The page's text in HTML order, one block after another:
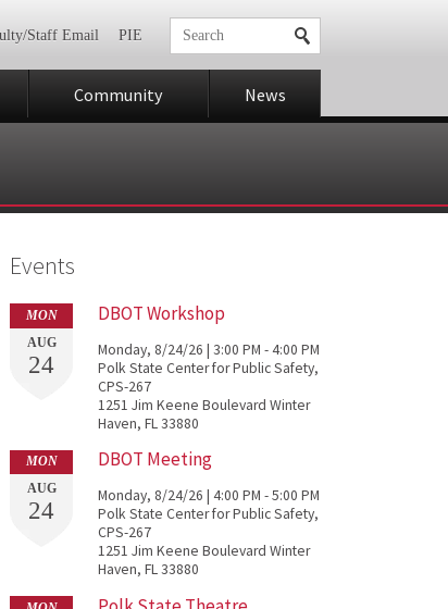
Staff Email PIE
Community News
Events
MON
AUG
24
DBOT Workshop
Monday, 8/24/26 | 3:00 PM - 4:00 PM
Polk State Center for Public Safety,
CPS-267
1251 Jim Keene Boulevard Winter
Haven, FL 33880
MON
AUG
24
DBOT Meeting
Monday, 8/24/26 | 4:00 PM - 5:00 PM
Polk State Center for Public Safety,
CPS-267
1251 Jim Keene Boulevard Winter
Haven, FL 33880